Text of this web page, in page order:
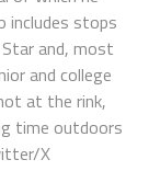
includes stops
and, most
and college
at the rink,
time outdoors
X